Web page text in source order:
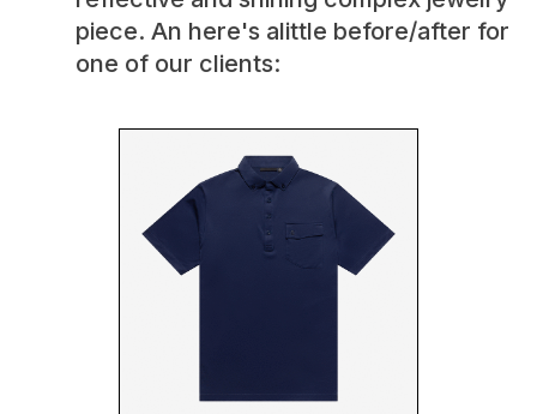
piece. An here's alittle before/after for
one of our clients: